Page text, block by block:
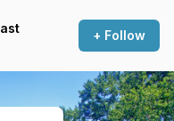
+ Follow